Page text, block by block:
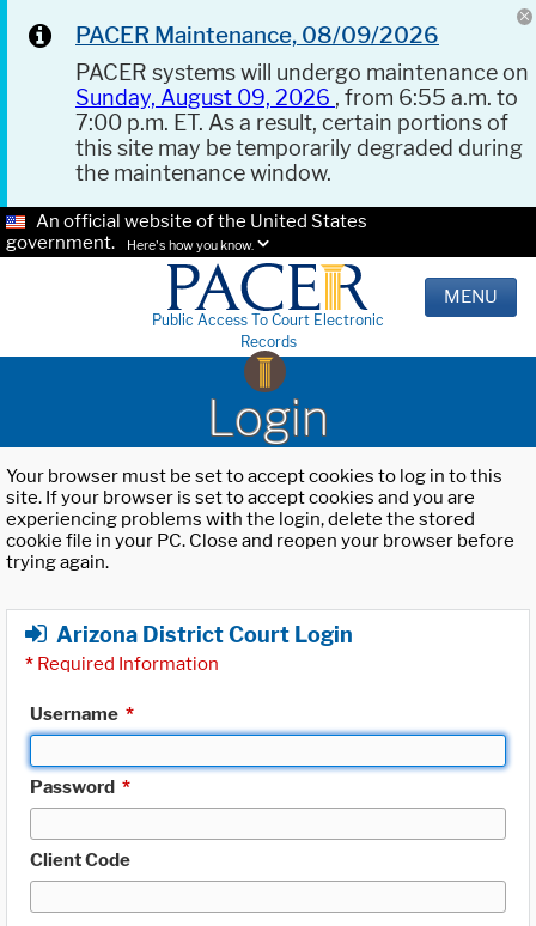
PACER Maintenance, 08/09/2026
PACER systems will undergo maintenance on
Sunday, August 09, 2026 , from 6:55 a.m. to
7:00 p.m. ET. As a result, certain portions of
this site may be temporarily degraded during
the maintenance window.
An official website of the United States
government.
Here's how you know.
Public Access To Court Electronic
Records
MENU
Login
Your browser must be set to accept cookies to log in to this
site. If your browser is set to accept cookies and you are
experiencing problems with the login, delete the stored
cookie file in your PC. Close and reopen your browser before
trying again.
Arizona District Court Login
* Required Information
Username *
Password *
Client Code